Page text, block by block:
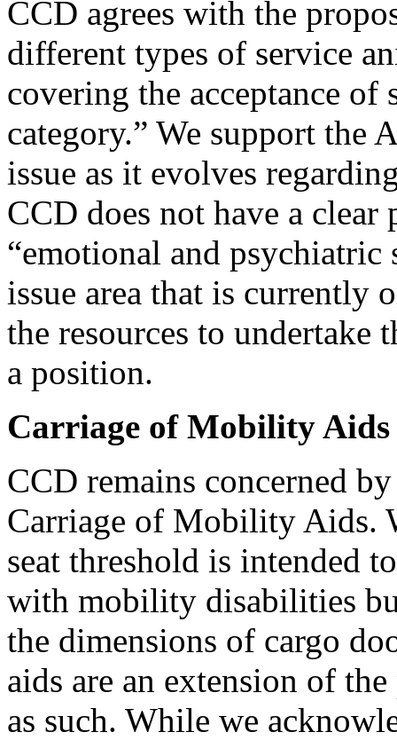
CCD agrees with the
different types of service
covering the acceptance
category.” We support the
issue as it evolves
CCD does not have a
“emotional and
issue area that is currently
the resources to undertake
a position.
Carriage of Mobility Aids
CCD remains concerned
Carriage of Mobility Aids.
seat threshold is intended
with mobility disabilities
the dimensions of cargo
aids are an extension of
as such. While we